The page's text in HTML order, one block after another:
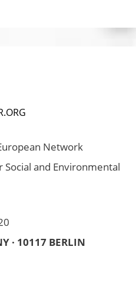
Network
Social and Environmental
· 10117 BERLIN